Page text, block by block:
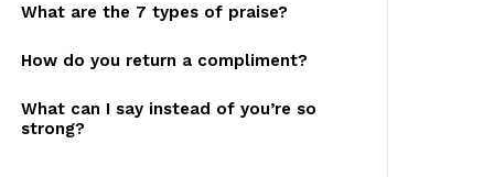
What are the 7 types of praise?
How do you return a compliment?
What can I say instead of you’re so
strong?